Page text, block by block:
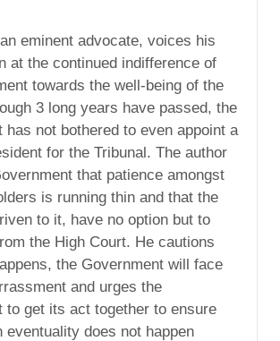
eminent advocate, voices his
at the continued indifference of
towards the well-being of the
3 long years have passed, the
has not bothered to even appoint a
for the Tribunal. The author
that patience amongst
is running thin and that the
to it, have no option but to
the High Court. He cautions
the Government will face
and urges the
to get its act together to ensure
eventuality does not happen